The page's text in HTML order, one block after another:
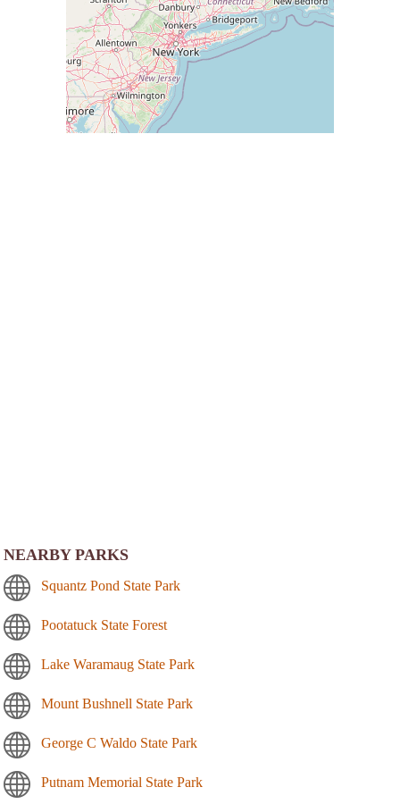
NEARBY PARKS
Squantz Pond State Park
Pootatuck State Forest
Lake Waramaug State Park
Mount Bushnell State Park
George C Waldo State Park
Putnam Memorial State Park